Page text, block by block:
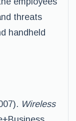
threats
handheld
Wireless